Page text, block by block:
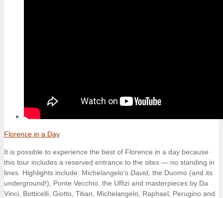
Florence in a Day
It is possible to experience the best of Florence in a day because
this tour includes a reserved entrance to the sites — no standing in
lines. Highlights include: Michelangelo’s David, the Duomo (and its
underground!), Ponte Vecchio, the Uffizi and masterpieces by Da
Vinci, Botticelli, Giotto, Titian, Michelangelo, Raphael, Perugino and